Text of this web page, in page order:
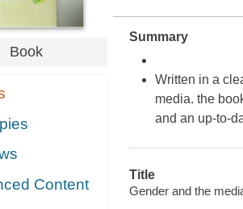
Book
Content
Summary
Written in a
media. the
and an up-to-
Title
Gender and the